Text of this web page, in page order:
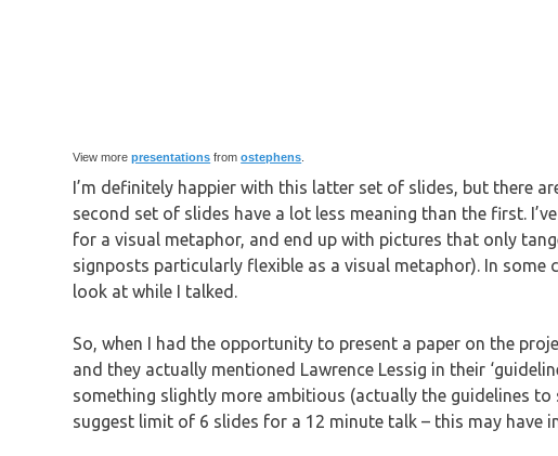
View morepresentations fromostephens
I’m definitely happier with this latter set of slides, but there
second set of slides have a lot less meaning than the first.
for a visual metaphor, and end up with pictures that only
signposts particularly flexible as a visual metaphor). In some
look at while I talked.
So, when I had the opportunity to present a paper on the
and they actually mentioned Lawrence Lessig in their
something slightly more ambitious (actually the guidelines to
suggest limit of 6 slides for a 12 minute talk – this may have